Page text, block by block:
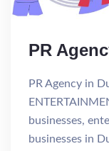
PR
PR Agency in
businesses,
businesses in